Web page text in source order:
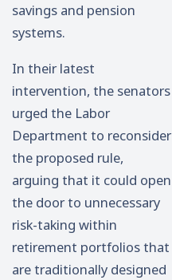
savings and pension
systems.
In their latest
intervention, the senators
urged the Labor
Department to reconsider
the proposed rule,
arguing that it could open
the door to unnecessary
risk-taking within
retirement portfolios that
are traditionally designed